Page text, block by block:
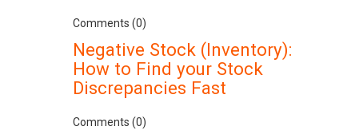
Comments (0)
Negative Stock (Inventory):
How to Find your Stock
Discrepancies Fast
Comments (0)